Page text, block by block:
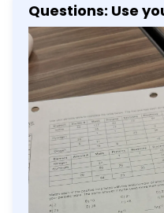
Questions: Use
complete the
been done for you.
Mass Protons Neutrons Electrons
Symbol Copper 29 63.5 29 34 29 Cu
Nickel 28 58.7 28 30 28 Ni Hydrogen 1 1.0
1 0 1 H Sulfur 16 32.1 16 16 16 S Oxygen 8
16.0 8 8 8 O Element Atomic # Mass
Protons Neutrons Electrons Symbol
Nitrogen 7 14.0 7 7 7 N Aluminum 13 27.0
13 14 13 Al Copper 29 63.5 29 34 29 Cu
Match each of
with the total